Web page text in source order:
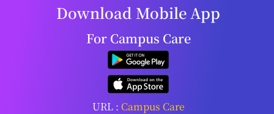
Download Mobile App
For Campus Care
URL : Campus Care